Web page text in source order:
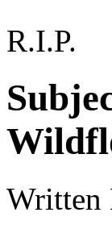
R.I.P.
Written